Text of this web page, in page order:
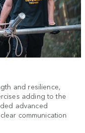
and resilience,
adding to the
advanced
communication